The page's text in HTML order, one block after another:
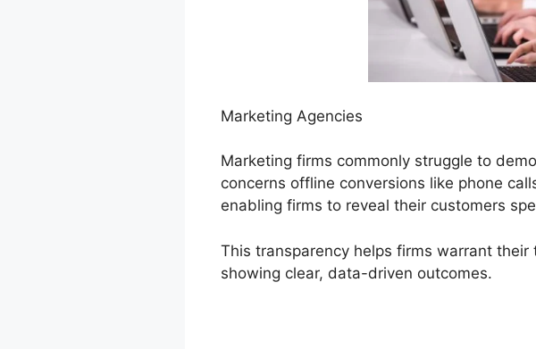
Marketing Agencies
Marketing firms commonly struggle to
concerns offline conversions like phone
enabling firms to reveal their customers
This transparency helps firms warrant
showing clear, data-driven outcomes.